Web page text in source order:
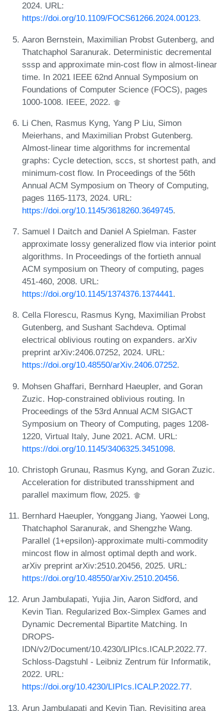
2024. URL:
https://doi.org/10.1109/FOCS61266.2024.00123.
Aaron Bernstein, Maximilian Probst Gutenberg, and
Thatchaphol Saranurak. Deterministic decremental
sssp and approximate min-cost flow in almost-linear
time. In 2021 IEEE 62nd Annual Symposium on
Foundations of Computer Science (FOCS), pages
1000-1008. IEEE, 2022.
Li Chen, Rasmus Kyng, Yang P Liu, Simon
Meierhans, and Maximilian Probst Gutenberg.
Almost-linear time algorithms for incremental
graphs: Cycle detection, sccs, st shortest path, and
minimum-cost flow. In Proceedings of the 56th
Annual ACM Symposium on Theory of Computing,
pages 1165-1173, 2024. URL:
https://doi.org/10.1145/3618260.3649745.
Samuel I Daitch and Daniel A Spielman. Faster
approximate lossy generalized flow via interior point
algorithms. In Proceedings of the fortieth annual
ACM symposium on Theory of computing, pages
451-460, 2008. URL:
https://doi.org/10.1145/1374376.1374441.
Cella Florescu, Rasmus Kyng, Maximilian Probst
Gutenberg, and Sushant Sachdeva. Optimal
electrical oblivious routing on expanders. arXiv
preprint arXiv:2406.07252, 2024. URL:
https://doi.org/10.48550/arXiv.2406.07252.
Mohsen Ghaffari, Bernhard Haeupler, and Goran
Zuzic. Hop-constrained oblivious routing. In
Proceedings of the 53rd Annual ACM SIGACT
Symposium on Theory of Computing, pages 1208-
1220, Virtual Italy, June 2021. ACM. URL:
https://doi.org/10.1145/3406325.3451098.
Christoph Grunau, Rasmus Kyng, and Goran Zuzic.
Acceleration for distributed transshipment and
parallel maximum flow, 2025.
Bernhard Haeupler, Yonggang Jiang, Yaowei Long,
Thatchaphol Saranurak, and Shengzhe Wang.
Parallel (1+epsilon)-approximate multi-commodity
mincost flow in almost optimal depth and work.
arXiv preprint arXiv:2510.20456, 2025. URL:
https://doi.org/10.48550/arXiv.2510.20456.
Arun Jambulapati, Yujia Jin, Aaron Sidford, and
Kevin Tian. Regularized Box-Simplex Games and
Dynamic Decremental Bipartite Matching. In
DROPS-
IDN/v2/Document/10.4230/LIPIcs.ICALP.2022.77.
Schloss-Dagstuhl - Leibniz Zentrum für Informatik,
2022. URL:
https://doi.org/10.4230/LIPIcs.ICALP.2022.77.
Arun Jambulapati and Kevin Tian. Revisiting area